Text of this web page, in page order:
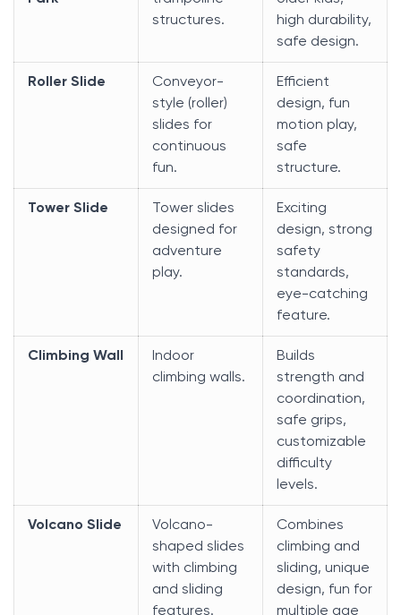
structures.
high durability,
safe design.
Roller Slide
Conveyor-
style (roller)
slides for
continuous
fun.
Efficient
design, fun
motion play,
safe
structure.
Tower Slide
Tower slides
designed for
adventure
play.
Exciting
design, strong
safety
standards,
eye-catching
feature.
Climbing Wall
Indoor
climbing walls.
Builds
strength and
coordination,
safe grips,
customizable
difficulty
levels.
Volcano Slide
Volcano-
shaped slides
with climbing
and sliding
features.
Combines
climbing and
sliding, unique
design, fun for
multiple age